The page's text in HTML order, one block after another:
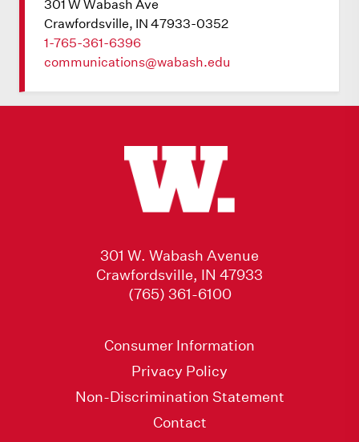
301 W Wabash Ave
Crawfordsville, IN 47933-0352
1-765-361-6396
communications@wabash.edu
301 W. Wabash Avenue
Crawfordsville, IN 47933
(765) 361-6100
Consumer Information
Privacy Policy
Non-Discrimination Statement
Contact